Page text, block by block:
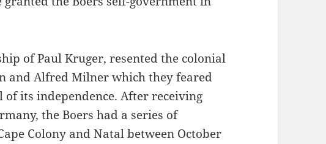
of Paul Kruger, resented the colonial
and Alfred Milner which they feared
its independence. After receiving
the Boers had a series of
Colony and Natal between October